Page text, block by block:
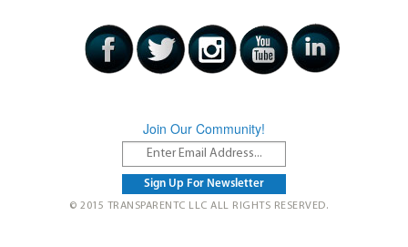
Join Our Community!
© 2015 TRANSPARENTC LLC ALL RIGHTS RESERVED.